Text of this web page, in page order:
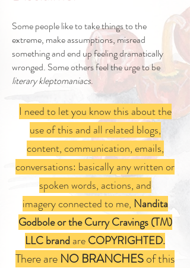
Some people like to take things to the
extreme, make assumptions, misread
something and end up feeling dramatically
wronged. Some others feel the urge to be
literary kleptomaniacs.
I need to let you know this about the
use of this and all related blogs,
content, communication, emails,
conversations: basically any written or
spoken words, actions, and
imagery connected to me, Nandita
Godbole or the Curry Cravings (TM)
LLC brandareCOPYRIGHTED.
There are NO BRANCHESof this